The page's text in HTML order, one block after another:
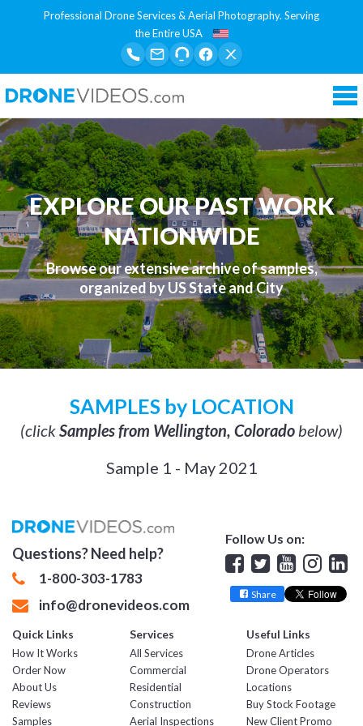
Professional Drone Services & Aerial Photography. Serving
the Entire USA
EXPLORE OUR PAST WORK
NATIONWIDE
Browse our extensive archive of samples,
organized by US State and City
SAMPLES by LOCATION
(clickSamples from Wellington, Colorado below)
Sample 1 - May 2021
Questions? Need help?
1-800-303-1783
info@dronevideos.com
Follow Us on:
Facebook
Twitter
YouTube
Share
Quick Links
How It Works
Order Now
About Us
Reviews
Samples
Services
All Services
Commercial
Residential
Construction
Aerial Inspections
Useful Links
Drone Articles
Drone Operators
Locations
Buy Stock Footage
New Client Promo